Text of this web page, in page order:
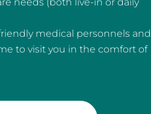
medical personnels and
to visit you in the comfort of